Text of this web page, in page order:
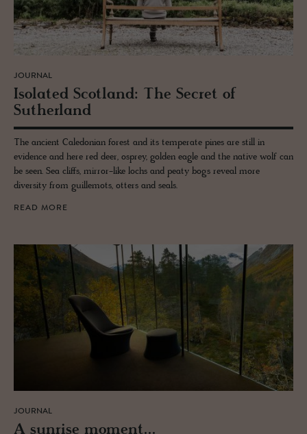
JOURNAL
Iso­lated Scot­land: The Se­cret of
Suther­land
The ancient Caledonian forest and its temperate pines are still in
evidence and here red deer, osprey, golden eagle and the native wolf can
be seen. Sea cliffs, mirror-like lochs and peaty bogs reveal more
diversity from guillemots, otters and seals.
READ MORE
JOURNAL
A sun­rise mo­ment...